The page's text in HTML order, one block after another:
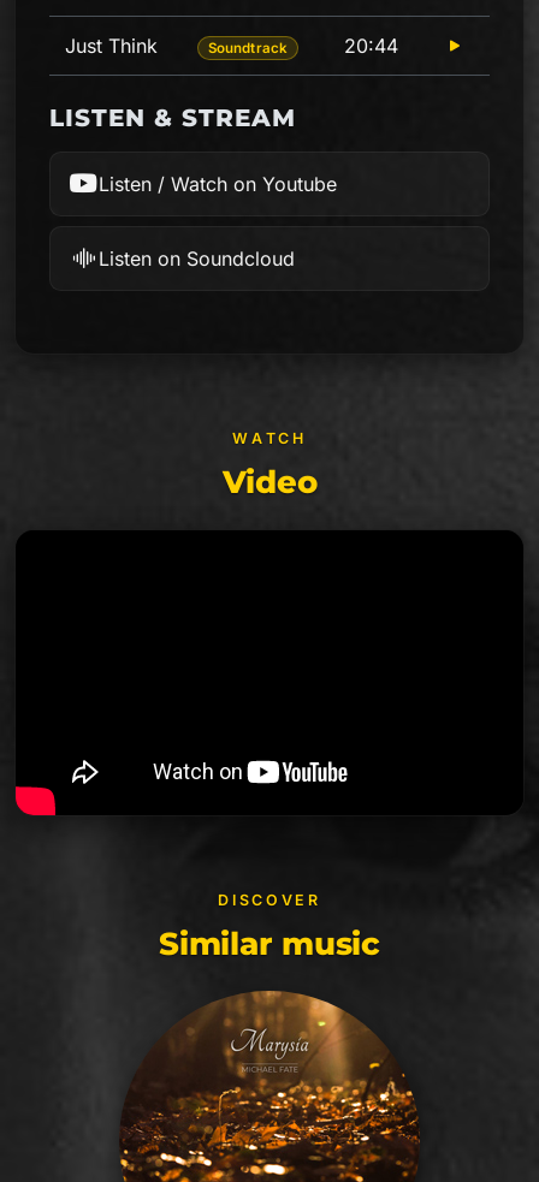
Play
Just Think
Soundtrack 20:44
LISTEN & STREAM
Listen / Watch on Youtube
Listen on Soundcloud
WATCH
Video
DISCOVER
Similar music